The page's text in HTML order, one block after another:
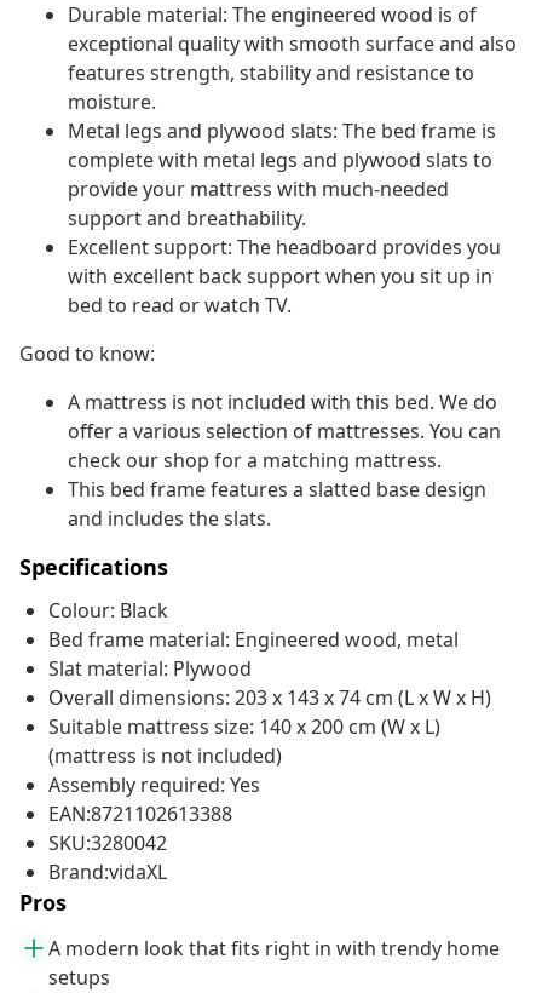
Durable material: The engineered wood is of
exceptional quality with smooth surface and also
features strength, stability and resistance to
moisture.
Metal legs and plywood slats: The bed frame is
complete with metal legs and plywood slats to
provide your mattress with much-needed
support and breathability.
Excellent support: The headboard provides you
with excellent back support when you sit up in
bed to read or watch TV.
Good to know:
A mattress is not included with this bed. We do
offer a various selection of mattresses. You can
check our shop for a matching mattress.
This bed frame features a slatted base design
and includes the slats.
Specifications
Colour: Black
Bed frame material: Engineered wood, metal
Slat material: Plywood
Overall dimensions: 203 x 143 x 74 cm (L x W x H)
Suitable mattress size: 140 x 200 cm (W x L)
(mattress is not included)
Assembly required: Yes
EAN:8721102613388
SKU:3280042
Brand:vidaXL
Pros
A modern look that fits right in with trendy home
setups